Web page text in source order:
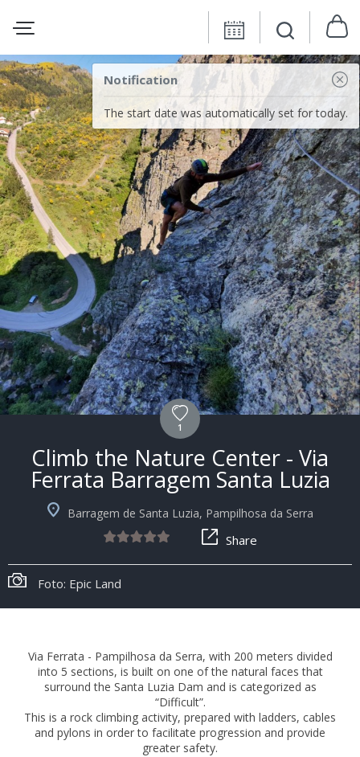
Notification
The start date was automatically set for today.
1
Climb the Nature Center - Via
Ferrata Barragem Santa Luzia
Barragem de Santa Luzia, Pampilhosa da Serra
Share
Foto: Epic Land
Via Ferrata - Pampilhosa da Serra, with 200 meters divided
into 5 sections, is built on one of the natural faces that
surround the Santa Luzia Dam and is categorized as
“Difficult”.
This is a rock climbing activity, prepared with ladders, cables
and pylons in order to facilitate progression and provide
greater safety.